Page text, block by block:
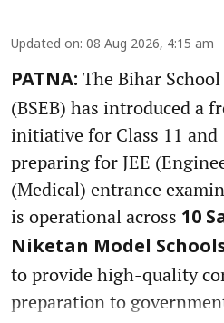
Updated on: 08 Aug 2026, 4:15 am
PATNA: The Bihar
(BSEB) has introduced a
initiative for Class 11 and
preparing for JEE
(Medical) entrance
is operational across 10
Niketan Model
to provide high-quality
preparation to